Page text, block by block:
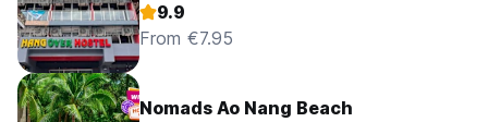
9.9
From €7.95
Nomads Ao Nang Beach